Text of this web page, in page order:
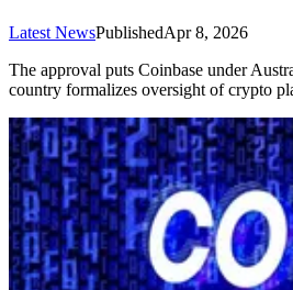
Latest NewsPublishedApr 8, 2026
The approval puts Coinbase under
country formalizes oversight of crypto